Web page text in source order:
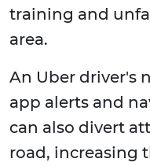
training and
area.
An Uber driver's
app alerts and
can also divert
road, increasing